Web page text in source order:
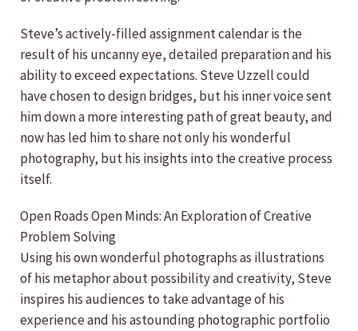
Steve’s actively-filled assignment calendar is the
result of his uncanny eye, detailed preparation and his
ability to exceed expectations. Steve Uzzell could
have chosen to design bridges, but his inner voice sent
him down a more interesting path of great beauty, and
now has led him to share not only his wonderful
photography, but his insights into the creative process
itself.
Open Roads Open Minds: An Exploration of Creative
Problem Solving
Using his own wonderful photographs as illustrations
of his metaphor about possibility and creativity, Steve
inspires his audiences to take advantage of his
experience and his astounding photographic portfolio